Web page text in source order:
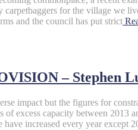
carpetbaggers for the village we
and the council has put strict
– Stephen
impact but the figures for
of excess capacity between 2013
increased every year except